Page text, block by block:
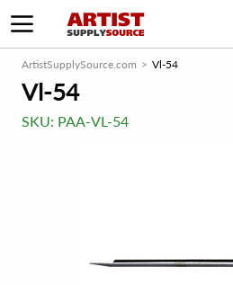
ArtistSupplySource.com Vl-54
Vl-54
SKU: PAA-VL-54